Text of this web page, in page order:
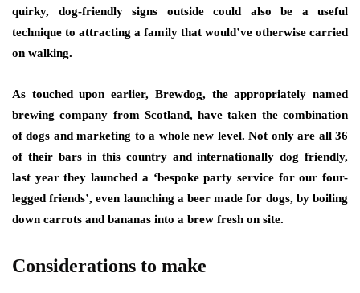
quirky, dog-friendly signs outside could also be a useful
technique to attracting a family that would’ve otherwise carried
on walking.
As touched upon earlier, Brewdog, the appropriately named
brewing company from Scotland, have taken the combination
of dogs and marketing to a whole new level. Not only are all 36
of their bars in this country and internationally dog friendly,
last year they launched a ‘bespoke party service for our four-
legged friends’, even launching a beer made for dogs, by boiling
down carrots and bananas into a brew fresh on site.
Considerations to make